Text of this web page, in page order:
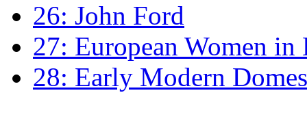
26: John Ford
27: European Women
28: Early Modern